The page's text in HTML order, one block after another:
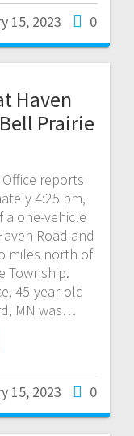
15, 2023 0
Haven
Prairie
reports
4:25 pm,
a one-vehicle
Road and
miles north of
Township.
45-year-old
MN was…
15, 2023 0